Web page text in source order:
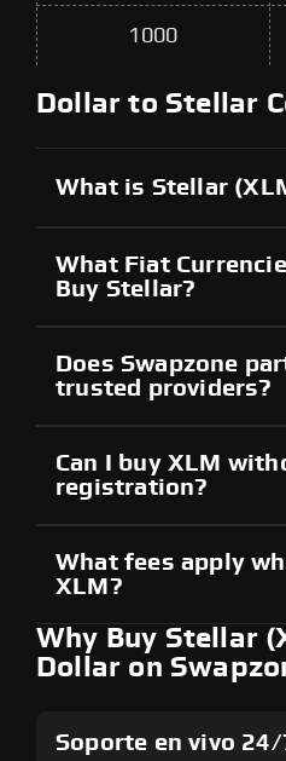
1000
Dollar to Stellar
What is Stellar
What Fiat
Buy Stellar?
Does Swapzone
trusted providers?
Can I buy XLM
registration?
What fees apply
XLM?
Why Buy Stellar
Dollar on
Soporte en vivo 24/